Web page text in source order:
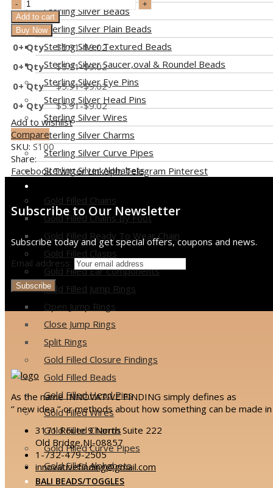
Sterling Silver Beads
Sterling Silver Plain Beads
Sterling Silver Textured Beads
Sterling Silver Saucer,oval & Roundel Beads
Sterling Silver Eye Pins
Sterling Silver Head Pins
Sterling Silver Wires
Sterling Silver Charms
Sterling Silver Curve Pipes
Sterling Silver Alphabets
Gold Filled Chains
Gold Filled Chains By Foot
Gold Filled Ready To Wear Chain
Gold Filled Clasps
Gold Filled Ear Components
Gold Filled Jump Rings
Open Jump Rings
Close Jump Rings
Split Rings
Gold Filled Closure Findings
Gold Filled Beads
Gold Filled Head Pins
Gold Filled Wires
Gold Filled Charms
Gold Filled Curve Pipes
Gold Filled Alphabets
BALI BEADS/TOGGLES
Add to cart
Buy Now
0+ Qty $5.91-$9.02
0+ Qty
$5.91-$9.02
0+ Qty
$5.91-$9.02
0+ Qty
$5.91-$9.02
Add to wishlist
Compare
SKU: S100
Share:
Facebook Twitter LinkedIn Telegram Pinterest
Subscribe to Our Newsletter
Subscribe today and get special offers, coupons and news.
Email address:
As the name INNOVATIVE FINDING simply defines as
‘’ new idea ‘’ or methods about how something can be made
3171 Route 9 North Suite 222
Old Bridge,NJ-08857
1-732-479-2505
innovativefinding@gmail.com